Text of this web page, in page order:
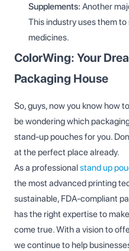
Supplements: Another
This industry uses them
medicines.
ColorWing: Your
Packaging House
So, guys, now you know how
be wondering which
stand-up pouches for you.
at the perfect place already.
As a professionalstand up
the most advanced printing
sustainable, FDA-compliant
has the right expertise to
come true. With a vision to
we continue to help